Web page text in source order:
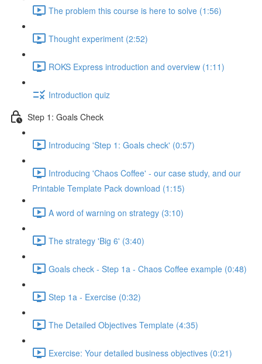
The problem this course is here to solve (1:56)
Thought experiment (2:52)
ROKS Express introduction and overview (1:11)
Introduction quiz
Step 1: Goals Check
Introducing 'Step 1: Goals check' (0:57)
Introducing 'Chaos Coffee' - our case study, and our
Printable Template Pack download (1:15)
A word of warning on strategy (3:10)
The strategy 'Big 6' (3:40)
Goals check - Step 1a - Chaos Coffee example (0:48)
Step 1a - Exercise (0:32)
The Detailed Objectives Template (4:35)
Exercise: Your detailed business objectives (0:21)